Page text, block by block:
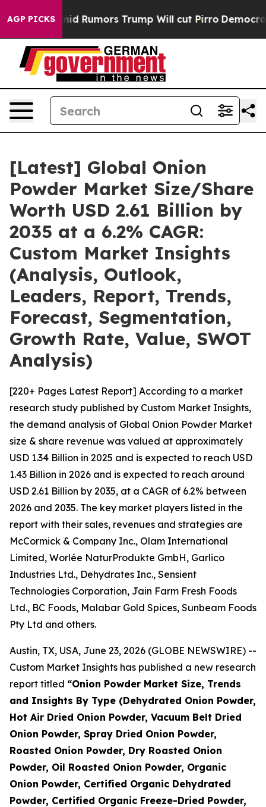
AGP PICKSTrump Will cut Pirro Democratic Socialists of
[Latest] Global Onion
Powder Market Size/Share
Worth USD 2.61 Billion by
2035 at a 6.2% CAGR:
Custom Market Insights
(Analysis, Outlook,
Leaders, Report, Trends,
Forecast, Segmentation,
Growth Rate, Value, SWOT
Analysis)
[220+ Pages Latest Report] According to a market
research study published by Custom Market Insights,
the demand analysis of Global Onion Powder Market
size & share revenue was valued at approximately
USD 1.34 Billion in 2025 and is expected to reach USD
1.43 Billion in 2026 and is expected to reach around
USD 2.61 Billion by 2035, at a CAGR of 6.2% between
2026 and 2035. The key market players listed in the
report with their sales, revenues and strategies are
McCormick & Company Inc., Olam International
Limited, Worlée NaturProdukte GmbH, Garlico
Industries Ltd., Dehydrates Inc., Sensient
Technologies Corporation, Jain Farm Fresh Foods
Ltd., BC Foods, Malabar Gold Spices, Sunbeam Foods
Pty Ltd and others.
Austin, TX, USA, June 23, 2026 (GLOBE NEWSWIRE) --
Custom Market Insights has published a new research
report titled “Onion Powder Market Size, Trends
and Insights By Type (Dehydrated Onion Powder,
Hot Air Dried Onion Powder, Vacuum Belt Dried
Onion Powder, Spray Dried Onion Powder,
Roasted Onion Powder, Dry Roasted Onion
Powder, Oil Roasted Onion Powder, Organic
Onion Powder, Certified Organic Dehydrated
Powder, Certified Organic Freeze-Dried Powder,